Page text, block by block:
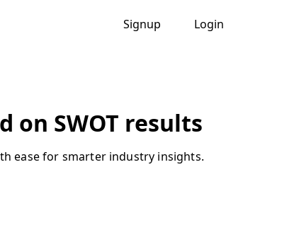
Signup Login
on SWOT results
ease for smarter industry insights.